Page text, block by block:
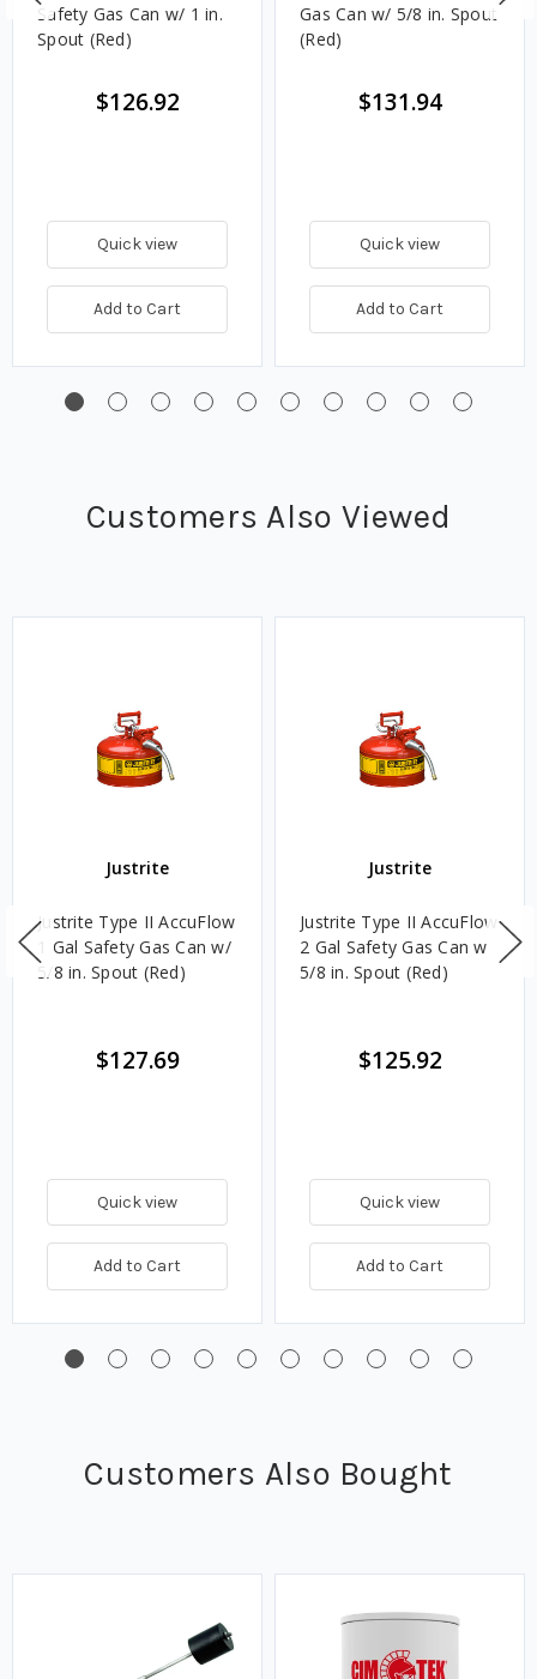
Safety Gas Can w/ 1 in.
Spout (Red)
$126.92
Quick view
Add to Cart
Gas Can w/ 5/8 in. Spout
(Red)
$131.94
Quick view
Add to Cart
Customers Also Viewed
Justrite
Justrite Type II AccuFlow
1 Gal Safety Gas Can w/
5/8 in. Spout (Red)
$127.69
Quick view
Add to Cart
Justrite
Justrite Type II AccuFlow
2 Gal Safety Gas Can w
5/8 in. Spout (Red)
$125.92
Quick view
Add to Cart
Customers Also Bought